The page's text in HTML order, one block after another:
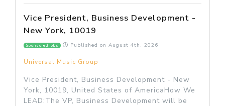
Vice President, Business Development -
New York, 10019
Sponsored jobs Published on August 4th, 2026
Universal Music Group
Vice President, Business Development - New
York, 10019, United States of AmericaHow We
LEAD:The VP, Business Development will be